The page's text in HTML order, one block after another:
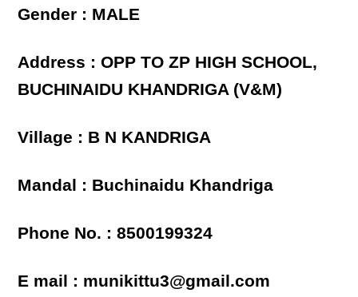
Gender : MALE
Address : OPP TO ZP HIGH SCHOOL,
BUCHINAIDU KHANDRIGA (V&M)
Village : B N KANDRIGA
Mandal : Buchinaidu Khandriga
Phone No. : 8500199324
E mail : munikittu3@gmail.com